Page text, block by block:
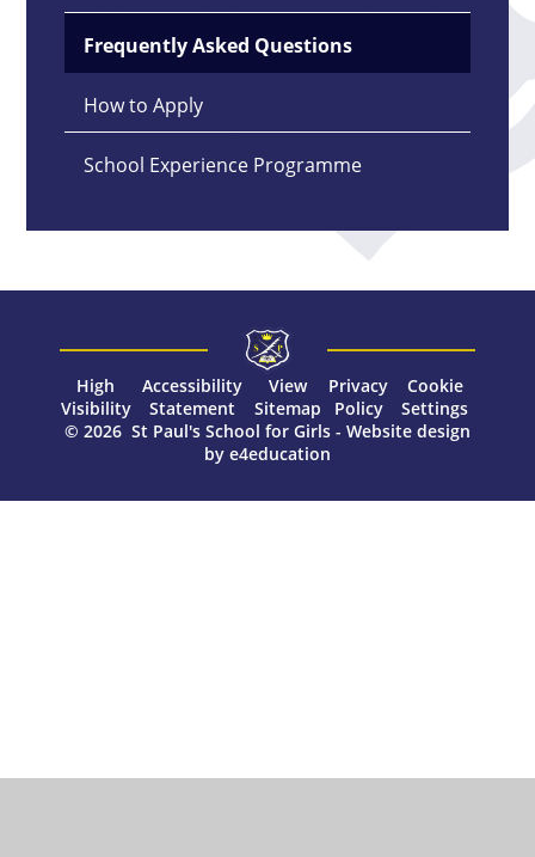
Frequently Asked Questions
How to Apply
School Experience Programme
High
Visibility
Accessibility
Statement
View
Sitemap
Privacy
Policy
Cookie
Settings
© 2026 St Paul's School for Girls - Website design
by e4education